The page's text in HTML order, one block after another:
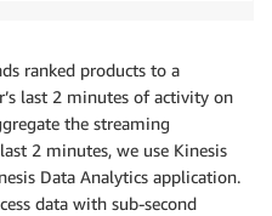
ranked products to a
last 2 minutes of activity on
the streaming
2 minutes, we use Kinesis
Data Analytics application.
data with sub-second